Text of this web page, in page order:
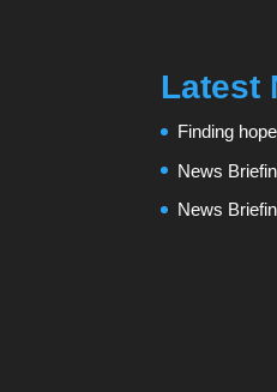
Latest
Finding
News
News